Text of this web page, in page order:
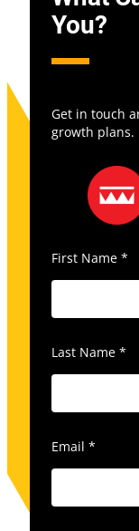
You?
Get in touch
growth plans.
First Name *
Last Name *
Email *